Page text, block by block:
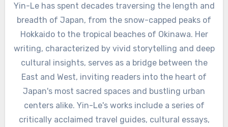
Yin-Le has spent decades traversing the length and
breadth of Japan, from the snow-capped peaks of
Hokkaido to the tropical beaches of Okinawa. Her
writing, characterized by vivid storytelling and deep
cultural insights, serves as a bridge between the
East and West, inviting readers into the heart of
Japan's most sacred spaces and bustling urban
centers alike. Yin-Le's works include a series of
critically acclaimed travel guides, cultural essays,